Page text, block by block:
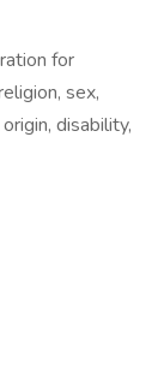
for
sex,
disability,